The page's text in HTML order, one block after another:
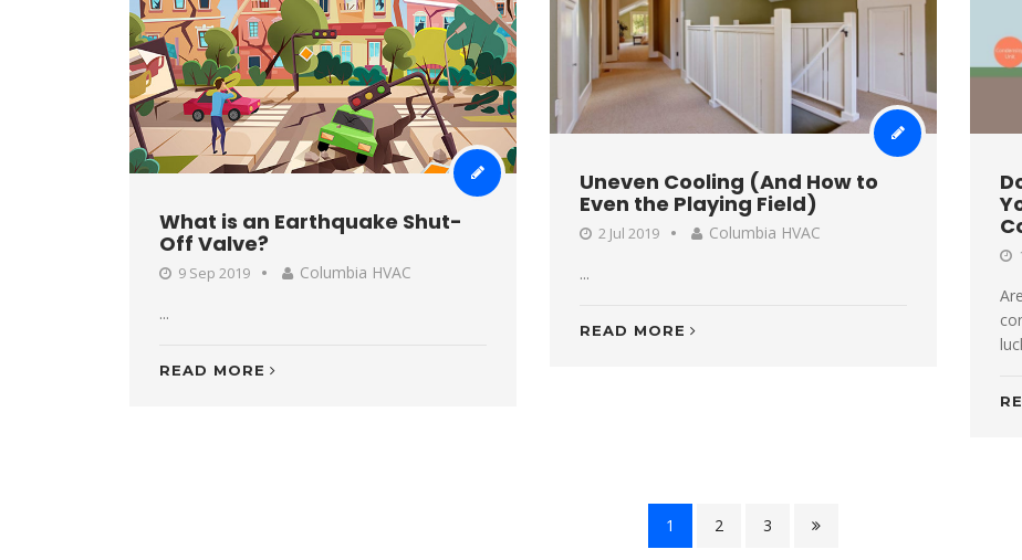
What is an Earthquake Shut-
Off Valve?
9 Sep 2019
Columbia HVAC
...
READ MORE
Uneven Cooling (And How to
Even the Playing Field)
2 Jul 2019
Columbia HVAC
...
READ MORE
1 2 3